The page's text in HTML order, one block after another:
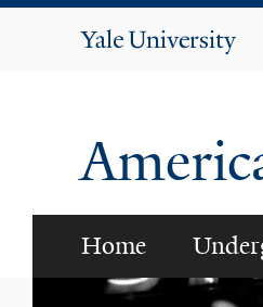
Yale
Home